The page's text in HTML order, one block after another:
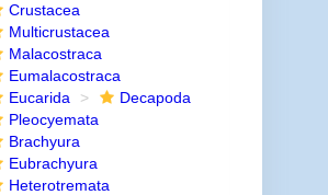
Crustacea
Multicrustacea
Malacostraca
Eumalacostraca
Eucarida
Decapoda
Pleocyemata
Brachyura
Eubrachyura
Heterotremata